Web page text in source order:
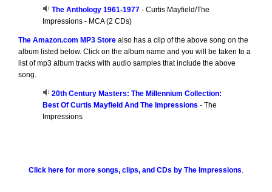
The Anthology 1961-1977- Curtis Mayfield/The
Impressions - MCA (2 CDs)
The Amazon.com MP3 Storealso has a clip of the above song on the
album listed below. Click on the album name and you will be taken to a
list of mp3 album tracks with audio samples that include the above
song.
20th Century Masters: The Millennium Collection:
Best Of Curtis Mayfield And The Impressions - The
Impressions
Click here for more songs, clips, and CDs by The Impressions.